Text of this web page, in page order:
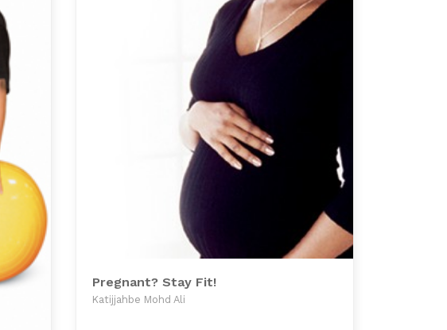
Pregnant? Stay Fit!
Katijjahbe Mohd Ali